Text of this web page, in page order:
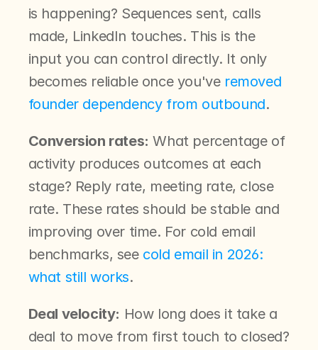
is happening? Sequences sent, calls
made, LinkedIn touches. This is the
input you can control directly. It only
becomes reliable once you've removed
founder dependency from outbound.
Conversion rates: What percentage of
activity produces outcomes at each
stage? Reply rate, meeting rate, close
rate. These rates should be stable and
improving over time. For cold email
benchmarks, see cold email in 2026:
what still works.
Deal velocity: How long does it take a
deal to move from first touch to closed?